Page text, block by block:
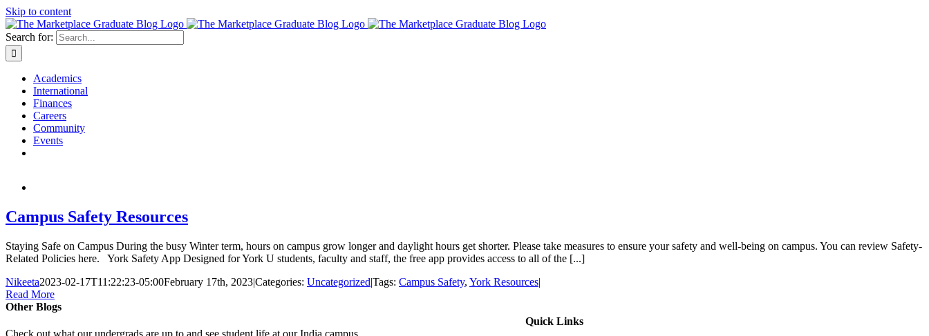
Skip to content
Search for:
Academics
International
Finances
Careers
Community
Events
Campus Safety Resources
Staying Safe on Campus During the busy Winter term, hours on campus grow longer and daylight hours get shorter. Please take measures to ensure your safety and well-being on campus. You can review Safety-
Related Policies here. York Safety App Designed for York U students, faculty and staff, the free app provides access to all of the [...]
Nikeeta2023-02-17T11:22:23-05:00February 17th, 2023|Categories: Uncategorized|Tags: Campus Safety, York Resources|
Read More
Quick Links
Other Blogs
Check out what our undergrads are up to and see student life at our India campus...